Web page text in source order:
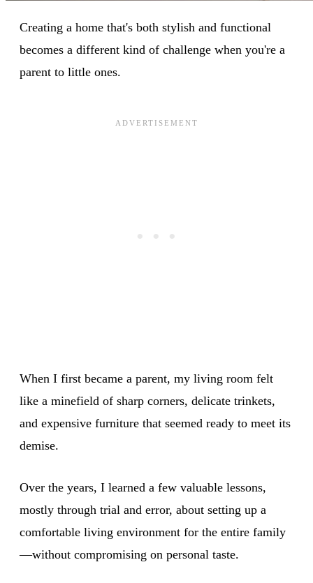
Creating a home that's both stylish and functional
becomes a different kind of challenge when you're a
parent to little ones.
When I first became a parent, my living room felt
like a minefield of sharp corners, delicate trinkets,
and expensive furniture that seemed ready to meet its
demise.
Over the years, I learned a few valuable lessons,
mostly through trial and error, about setting up a
comfortable living environment for the entire family
—without compromising on personal taste.